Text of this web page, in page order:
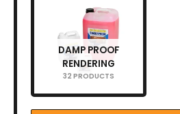
DAMP PROOF
RENDERING
32 PRODUCTS